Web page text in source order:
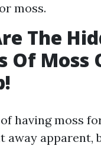
moss.
The
Of Moss
having moss
away apparent,